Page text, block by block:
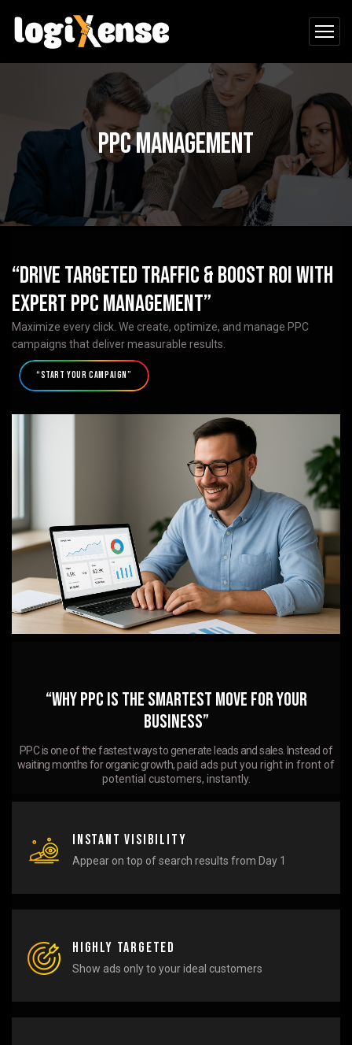
PPC Management
“Drive Targeted Traffic & Boost ROI with
Expert PPC Management”
Maximize every click. We create, optimize, and manage PPC
campaigns that deliver measurable results.
“Start Your Campaign”
“Why PPC is the Smartest Move for Your
Business”
PPC is one of the fastest ways to generate leads and sales. Instead of
waiting months for organic growth,paid ads put you right in front of
potential customers, instantly.
Instant Visibility
Appear on top of search results from Day 1
Highly Targeted
Show ads only to your ideal customers